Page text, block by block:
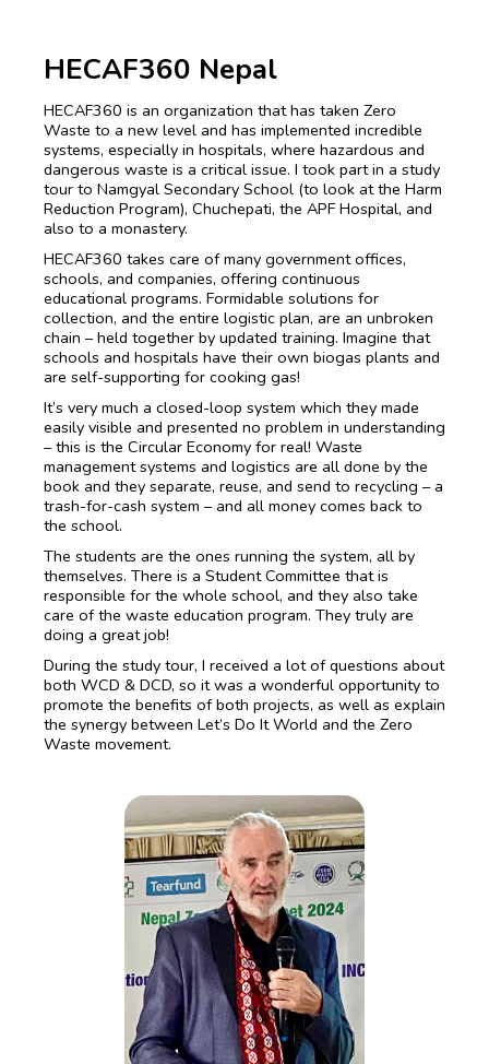
HECAF360 Nepal
HECAF360 is an organization that has taken Zero
Waste to a new level and has implemented incredible
systems, especially in hospitals, where hazardous and
dangerous waste is a critical issue. I took part in a study
tour to Namgyal Secondary School (to look at the Harm
Reduction Program), Chuchepati, the APF Hospital, and
also to a monastery.
HECAF360 takes care of many government offices,
schools, and companies, offering continuous
educational programs. Formidable solutions for
collection, and the entire logistic plan, are an unbroken
chain – held together by updated training. Imagine that
schools and hospitals have their own biogas plants and
are self-supporting for cooking gas!
It’s very much a closed-loop system which they made
easily visible and presented no problem in understanding
– this is the Circular Economy for real! Waste
management systems and logistics are all done by the
book and they separate, reuse, and send to recycling – a
trash-for-cash system – and all money comes back to
the school.
The students are the ones running the system, all by
themselves. There is a Student Committee that is
responsible for the whole school, and they also take
care of the waste education program. They truly are
doing a great job!
During the study tour, I received a lot of questions about
both WCD & DCD, so it was a wonderful opportunity to
promote the benefits of both projects, as well as explain
the synergy between Let’s Do It World and the Zero
Waste movement.